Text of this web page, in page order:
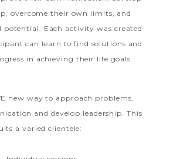
overcome their own limits, and
potential. Each activity was created
can learn to find solutions and
in achieving their life goals.
new way to approach problems,
and develop leadership. This
a varied clientele: